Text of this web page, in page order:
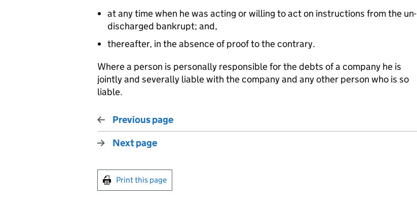
at any time when he was acting or willing to act on instructions from the un-
discharged bankrupt; and,
thereafter, in the absence of proof to the contrary.
Where a person is personally responsible for the debts of a company he is
jointly and severally liable with the company and any other person who is so
liable.
Previous page
Next page
Print this page